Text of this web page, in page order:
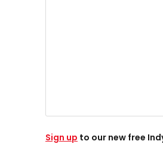
Sign up to our new free